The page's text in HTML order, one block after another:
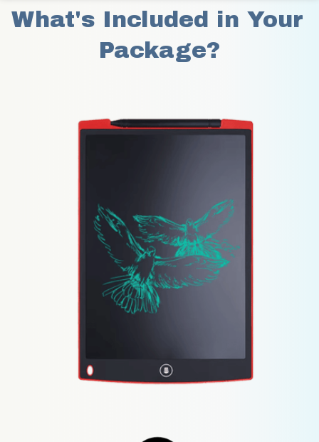
What's Included in Your
Package?